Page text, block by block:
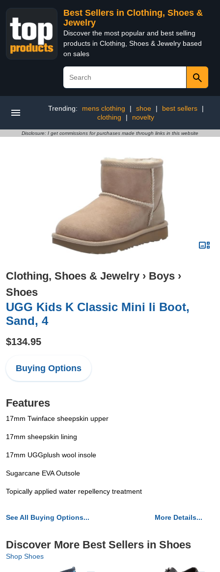
Best Sellers in Clothing, Shoes &
Jewelry
Discover the most popular and best selling
products in Clothing, Shoes & Jewelry based
on sales
Trending: mens clothing | shoe | best sellers
|
clothing
| novelty
Disclosure: I get commissions for purchases made through links in this website
Clothing, Shoes & Jewelry › Boys ›
Shoes
UGG Kids K Classic Mini Ii Boot,
Sand, 4
$134.95
Buying Options
Features
17mm Twinface sheepskin upper
17mm sheepskin lining
17mm UGGplush wool insole
Sugarcane EVA Outsole
Topically applied water repellency treatment
See All Buying Options... More Details...
Discover More Best Sellers in Shoes
Shop Shoes